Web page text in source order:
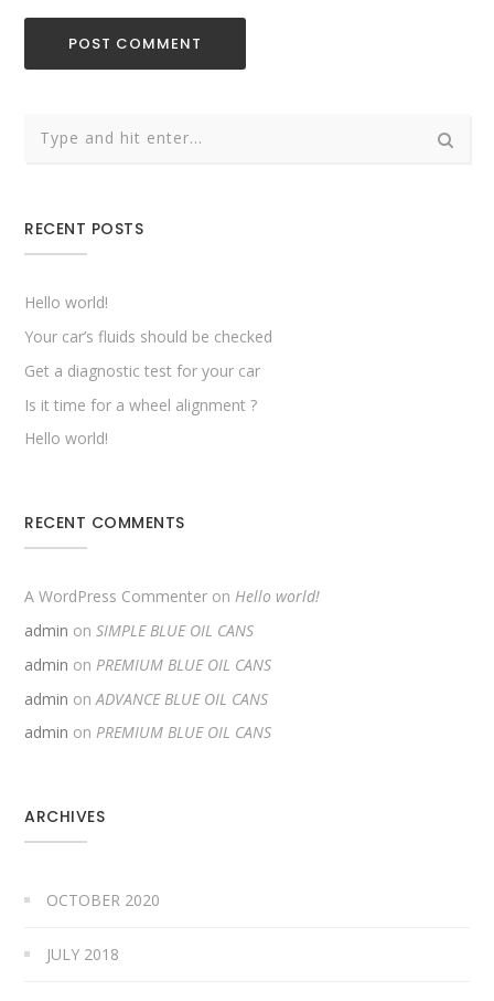
RECENT POSTS
Hello world!
Your car’s fluids should be checked
Get a diagnostic test for your car
Is it time for a wheel alignment ?
Hello world!
RECENT COMMENTS
A WordPress Commenter onHello world!
admin onSIMPLE BLUE OIL CANS
admin on PREMIUM BLUE OIL CANS
admin onADVANCE BLUE OIL CANS
admin onPREMIUM BLUE OIL CANS
ARCHIVES
OCTOBER 2020
JULY 2018